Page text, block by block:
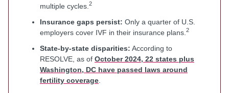
multiple cycles. 2
Insurance gaps persist: Only a quarter of U.S.
employers cover IVF in their insurance plans. 2
State-by-state disparities: According to
RESOLVE, as of October 2024, 22 states plus
Washington, DC have passed laws around
fertility coverage